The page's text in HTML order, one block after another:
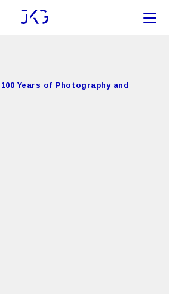
Years of Photography and